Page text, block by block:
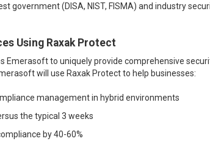
government (DISA, NIST, FISMA) and industry
Using Raxak Protect
Emerasoft to uniquely provide comprehensive
will use Raxak Protect to help businesses:
management in hybrid environments
the typical 3 weeks
by 40-60%